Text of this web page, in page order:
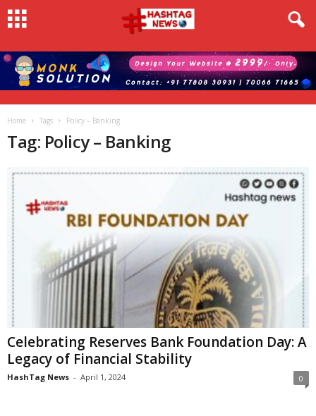
Home Tags Policy – Banking
Tag: Policy – Banking
Celebrating Reserves Bank Foundation Day: A
Legacy of Financial Stability
HashTag News - April 1, 2024 0